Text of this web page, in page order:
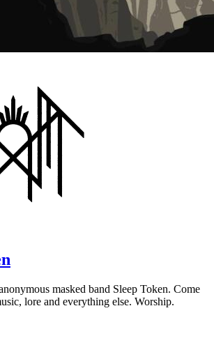
masked band Sleep Token. Come
lore and everything else. Worship.